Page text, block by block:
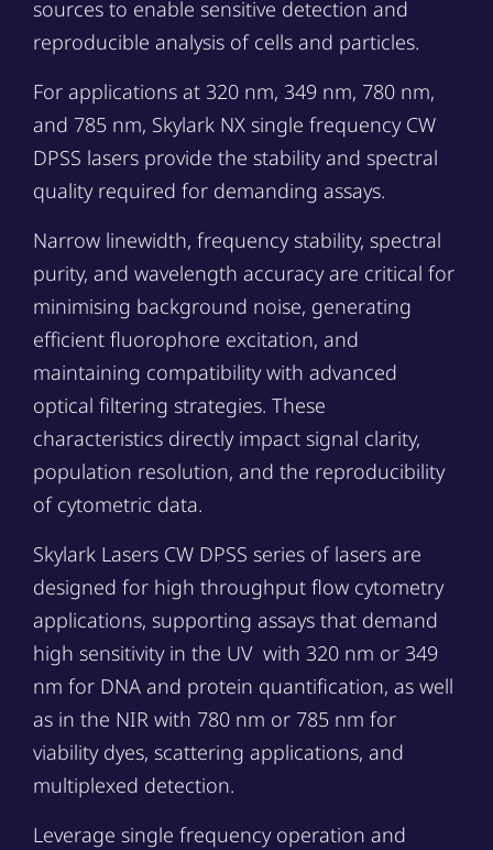
sources to enable sensitive detection and
reproducible analysis of cells and particles.
For applications at 320 nm, 349 nm, 780 nm,
and 785 nm, Skylark NX single frequency CW
DPSS lasers provide the stability and spectral
quality required for demanding assays.
Narrow linewidth, frequency stability, spectral
purity, and wavelength accuracy are critical for
minimising background noise, generating
efficient fluorophore excitation, and
maintaining compatibility with advanced
optical filtering strategies. These
characteristics directly impact signal clarity,
population resolution, and the reproducibility
of cytometric data.
Skylark Lasers CW DPSS series of lasers are
designed for high throughput flow cytometry
applications, supporting assays that demand
high sensitivity in the UV with 320 nm or 349
nm for DNA and protein quantification, as well
as in the NIR with 780 nm or 785 nm for
viability dyes, scattering applications, and
multiplexed detection.
Leverage single frequency operation and